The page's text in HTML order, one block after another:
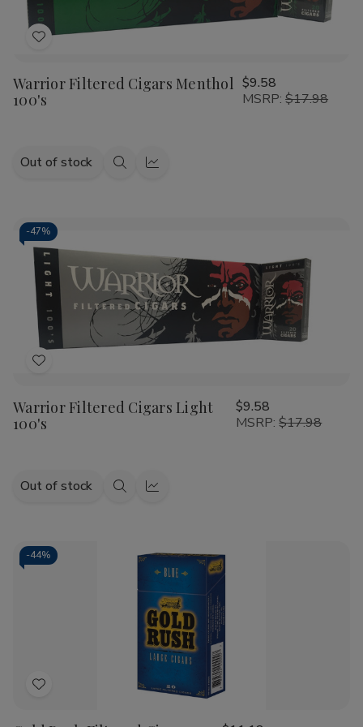
Add
Wish
List
Warrior Filtered Cigars Menthol
100's
$9.58
MSRP:$17.98
Out of stock
QuickQuick
-47%
Add
Wish
List
Warrior Filtered Cigars Light
100's
$9.58
MSRP:$17.98
Out of stock
QuickQuick
-44%
Add